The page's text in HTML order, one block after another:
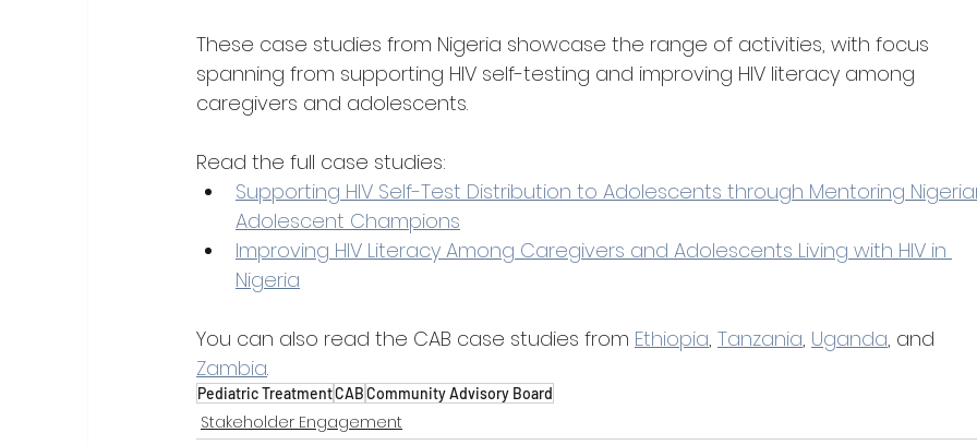
These case studies from Nigeria showcase the range of activities, with focus
spanning from supporting HIV self-testing and improving HIV literacy among
caregivers and adolescents.
Read the full case studies:
Supporting HIV Self-Test Distribution to Adolescents through Mentoring
Adolescent Champions
Improving HIV Literacy Among Caregivers and Adolescents Living with HIV in
Nigeria
You can also read the CAB case studies from Ethiopia, Tanzania, Uganda, and
Zambia.
Pediatric TreatmentCABCommunity Advisory Board
Stakeholder Engagement